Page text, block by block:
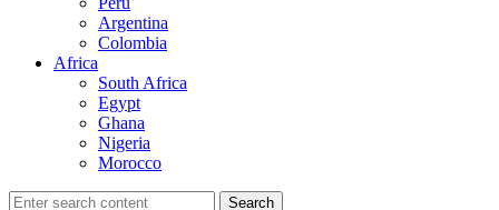
Argentina
Colombia
Africa
South Africa
Egypt
Ghana
Nigeria
Morocco
Search